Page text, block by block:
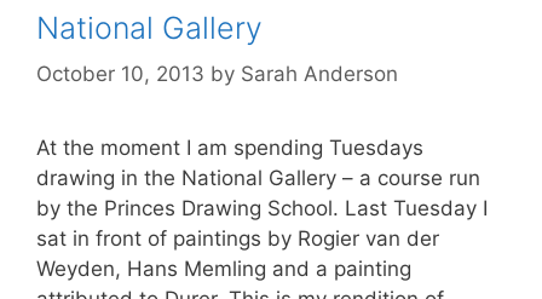
National Gallery
October 10, 2013 by Sarah Anderson
At the moment I am spending Tuesdays
drawing in the National Gallery – a course run
by the Princes Drawing School. Last Tuesday I
sat in front of paintings by Rogier van der
Weyden, Hans Memling and a painting